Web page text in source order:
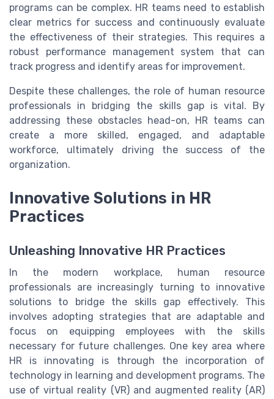
programs can be complex. HR teams need to establish
clear metrics for success and continuously evaluate
the effectiveness of their strategies. This requires a
robust performance management system that can
track progress and identify areas for improvement.
Despite these challenges, the role of human resource
professionals in bridging the skills gap is vital. By
addressing these obstacles head-on, HR teams can
create a more skilled, engaged, and adaptable
workforce, ultimately driving the success of the
organization.
Innovative Solutions in HR
Practices
Unleashing Innovative HR Practices
In the modern workplace, human resource
professionals are increasingly turning to innovative
solutions to bridge the skills gap effectively. This
involves adopting strategies that are adaptable and
focus on equipping employees with the skills
necessary for future challenges. One key area where
HR is innovating is through the incorporation of
technology in learning and development programs. The
use of virtual reality (VR) and augmented reality (AR)